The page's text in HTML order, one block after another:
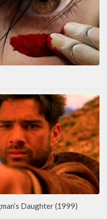
Daughter (1999)